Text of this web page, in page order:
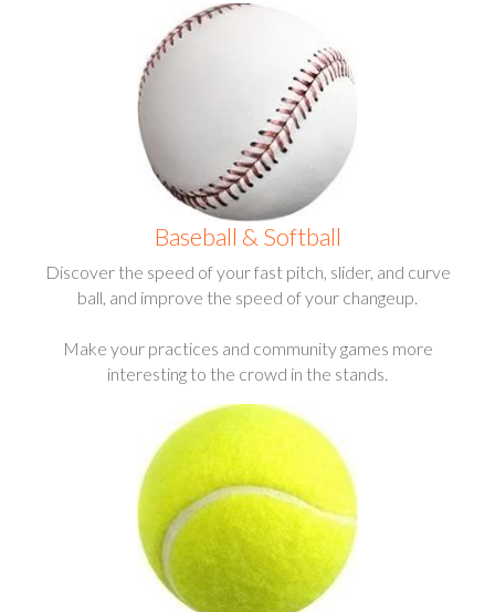
Baseball & Softball
Discover the speed of your fast pitch, slider, and curve
ball, and improve the speed of your changeup.
Make your practices and community games more
interesting to the crowd in the stands.